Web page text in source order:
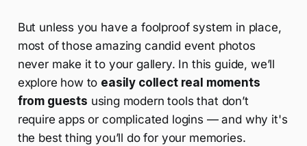
But unless you have a foolproof system in place,
most of those amazing candid event photos
never make it to your gallery. In this guide, we’ll
explore how to easily collect real moments
from guests using modern tools that don’t
require apps or complicated logins — and why it's
the best thing you’ll do for your memories.